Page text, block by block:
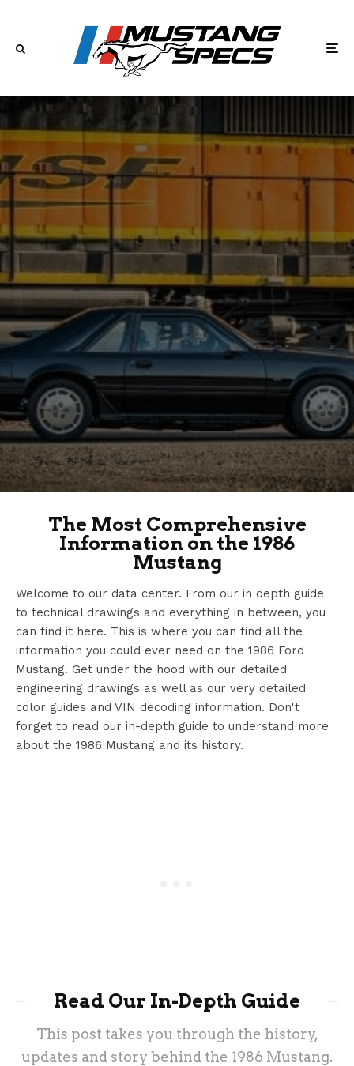
The Most Comprehensive
Information on the 1986
Mustang
Welcome to our data center. From our in depth guide
to technical drawings and everything in between, you
can find it here. This is where you can find all the
information you could ever need on the 1986 Ford
Mustang. Get under the hood with our detailed
engineering drawings as well as our very detailed
color guides and VIN decoding information. Don't
forget to read our in-depth guide to understand more
about the 1986 Mustang and its history.
Read Our In-Depth Guide
This post takes you through the history,
updates and story behind the 1986 Mustang.